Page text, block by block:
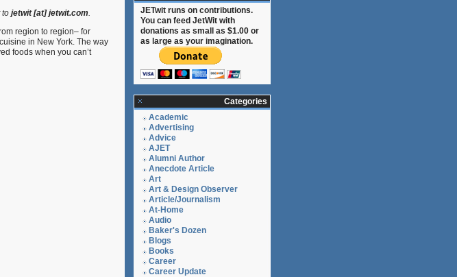
Cookies
Oatmeal-
Cookies
to jetwit [at] jetwit.com.
region to region– for
in New York. The way
foods when you can’t
JETwit runs on contributions.
You can feed JetWit with
donations as small as $1.00 or
as large as your imagination.
Categories
Academic
Advertising
Advice
AJET
Alumni Author
Anecdote Article
Art
Art & Design Observer
Article/Journalism
At-Home
Audio
Baker's Dozen
Blogs
Books
Career
Career Update